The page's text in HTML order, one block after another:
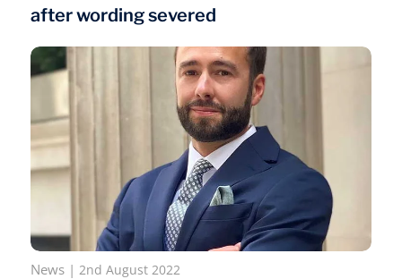
after wording severed
News| 2nd August 2022